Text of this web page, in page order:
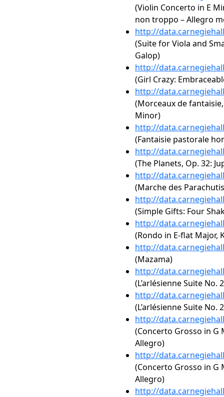
(Violin Concerto in E
non troppo – Allegro
http://
(Suite for Viola and
Galop)
http://
(Girl Crazy:
http://
(Morceaux de
Minor)
http://
(Fantaisie pastorale
http://
(The Planets, Op. 32:
http://
(Marche des
http://
(Simple Gifts: Four
http://
(Rondo in E-flat Major,
http://
(Mazama)
http://
(L’arlésienne Suite No.
http://
(L’arlésienne Suite No.
http://
(Concerto Grosso in G
Allegro)
http://
(Concerto Grosso in G
Allegro)
http://